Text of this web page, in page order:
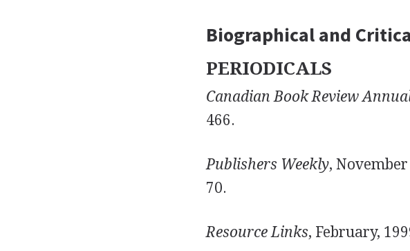
Biographical and
PERIODICALS
Canadian Book Review
466.
Publishers Weekly,
70.
Resource Links, February,